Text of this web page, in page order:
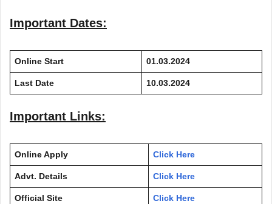
Important Dates:
Online Start 01.03.2024
Last Date 10.03.2024
Important Links:
Online Apply Click Here
Advt. Details Click Here
Official Site Click Here